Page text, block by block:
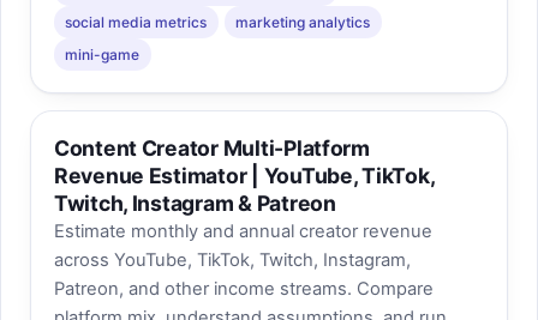
social media metrics
marketing analytics
mini-game
Content Creator Multi-Platform
Revenue Estimator | YouTube, TikTok,
Twitch, Instagram & Patreon
Estimate monthly and annual creator revenue
across YouTube, TikTok, Twitch, Instagram,
Patreon, and other income streams. Compare